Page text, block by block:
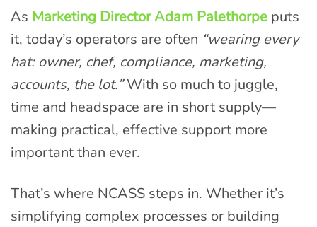
As Marketing Director Adam Palethorpe puts
it, today’s operators are often “wearing every
hat: owner, chef, compliance, marketing,
accounts, the lot.”With so much to juggle,
time and headspace are in short supply—
making practical, effective support more
important than ever.
That’s where NCASS steps in. Whether it’s
simplifying complex processes or building